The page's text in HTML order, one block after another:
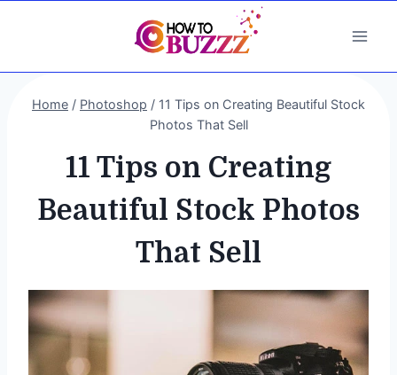
Home / Photoshop / 11 Tips on Creating Beautiful Stock
Photos That Sell
11 Tips on Creating
Beautiful Stock Photos
That Sell